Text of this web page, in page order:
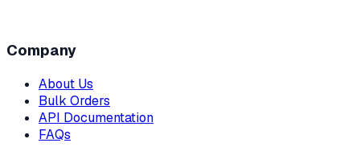
Company
About Us
Bulk Orders
API Documentation
FAQs